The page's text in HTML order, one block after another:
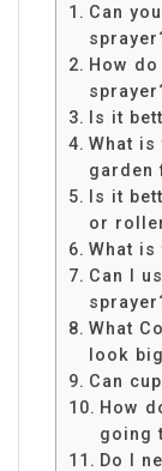
Can
How
Is it
What is
garden
Is it
or
What is
Can I
What
look
Can
How
going
Do I